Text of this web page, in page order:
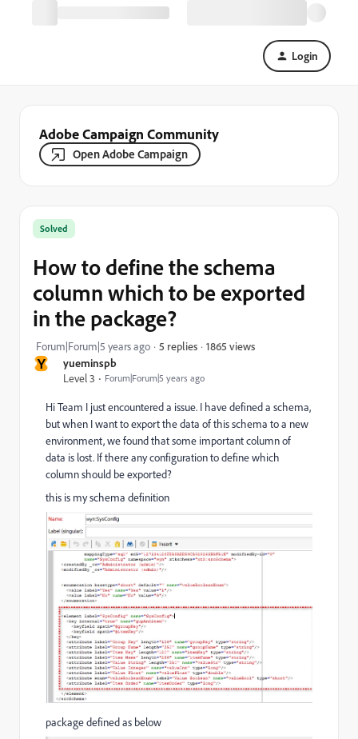
Login
Adobe Campaign Community
Open Adobe Campaign
Y
yueminspb
Level 3
Forum|Forum|5 years ago
Solved
How to define the schema
column which to be exported
in the package?
Forum|Forum|5 years ago 5 replies 1865 views
Hi Team I just encountered a issue. I have defined a schema,
but when I want to export the data of this schema to a new
environment, we found that some important column of
data is lost. If there any configuration to define which
column should be exported?
this is my schema definition
package defined as below